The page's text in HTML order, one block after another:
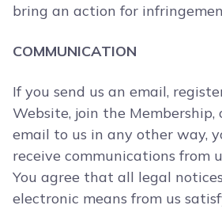
bring an action for
COMMUNICATION
If you send us an email,
Website, join the Membership,
email to us in any other way,
receive communications from
You agree that all legal
electronic means from us